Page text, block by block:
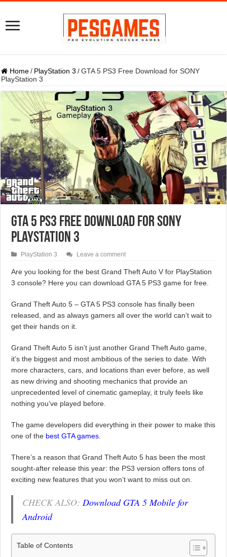
Home / PlayStation 3 / GTA 5 PS3 Free Download for SONY
PlayStation 3
GTA 5 PS3 Free Download for SONY
PlayStation 3
PlayStation 3 Leave a comment
Are you looking for the best Grand Theft Auto V for PlayStation
3 console? Here you can download GTA 5 PS3 game for free.
Grand Theft Auto 5 – GTA 5 PS3 console has finally been
released, and as always gamers all over the world can’t wait to
get their hands on it.
Grand Theft Auto 5 isn’t just another Grand Theft Auto game,
it’s the biggest and most ambitious of the series to date. With
more characters, cars, and locations than ever before, as well
as new driving and shooting mechanics that provide an
unprecedented level of cinematic gameplay, it truly feels like
nothing you’ve played before.
The game developers did everything in their power to make this
one of the best GTA games
There’s a reason that Grand Theft Auto 5 has been the most
sought-after release this year: the PS3 version offers tons of
exciting new features that you won’t want to miss out on.
CHECK ALSO: Download GTA 5 Mobile for
Android
Table of Contents